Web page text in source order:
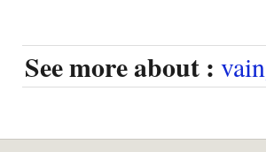
See more about :